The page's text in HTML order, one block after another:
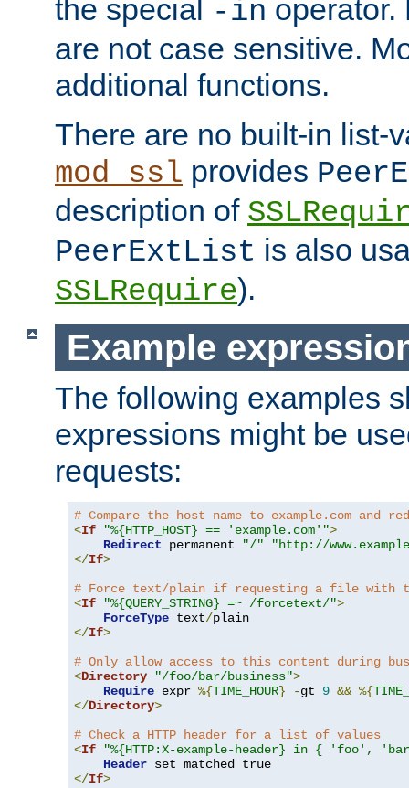
the special -in operator.
are not case sensitive.
additional functions.
There are no built-in list-
mod_ssl provides
description of
PeerExtList is also
SSLRequire).
Example
The following examples
expressions might be
requests:
# Compare the host name to example.com and
<If "%{HTTP_HOST} == 'example.com'">
Redirect permanent "/"
"http://
</If>
# Force text/plain if requesting a file with
<If "%{QUERY_STRING} =~ /forcetext/">
ForceType text/
</If>
# Only allow access to this content during
<Directory "/foo/bar/business">
Require expr %{TIME_HOUR} -gt 9 && %{
</Directory>
# Check a HTTP header for a list of values
<If
"%{HTTP:X-example-header} in { 'foo',
Header
</If>